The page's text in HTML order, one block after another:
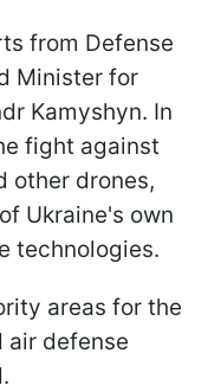
from Defense
Minister for
Kamyshyn. In
fight against
other drones,
Ukraine's own
technologies.
areas for the
air defense